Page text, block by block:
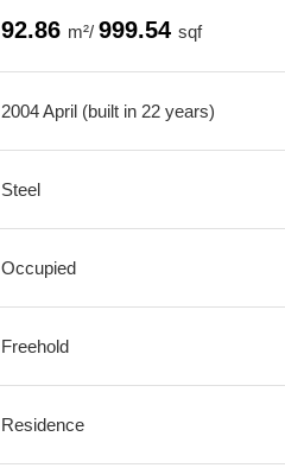
92.86 m²/ 999.54 sqf
2004 April (built in 22 years)
Steel
Occupied
Freehold
Residence